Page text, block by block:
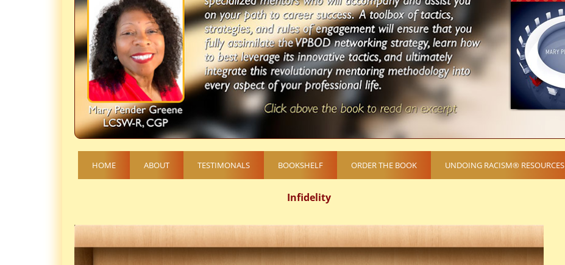
HOME ABOUT TESTIMONALS BOOKSHELF ORDER THE BOOK UNDOING RACISM® RESOURCES
Infidelity